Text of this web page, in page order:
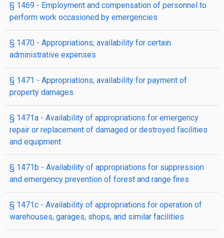
§ 1469 - Employment and compensation of personnel to
perform work occasioned by emergencies
§ 1470 - Appropriations; availability for certain
administrative expenses
§ 1471 - Appropriations; availability for payment of
property damages
§ 1471a - Availability of appropriations for emergency
repair or replacement of damaged or destroyed facilities
and equipment
§ 1471b - Availability of appropriations for suppression
and emergency prevention of forest and range fires
§ 1471c - Availability of appropriations for operation of
warehouses, garages, shops, and similar facilities